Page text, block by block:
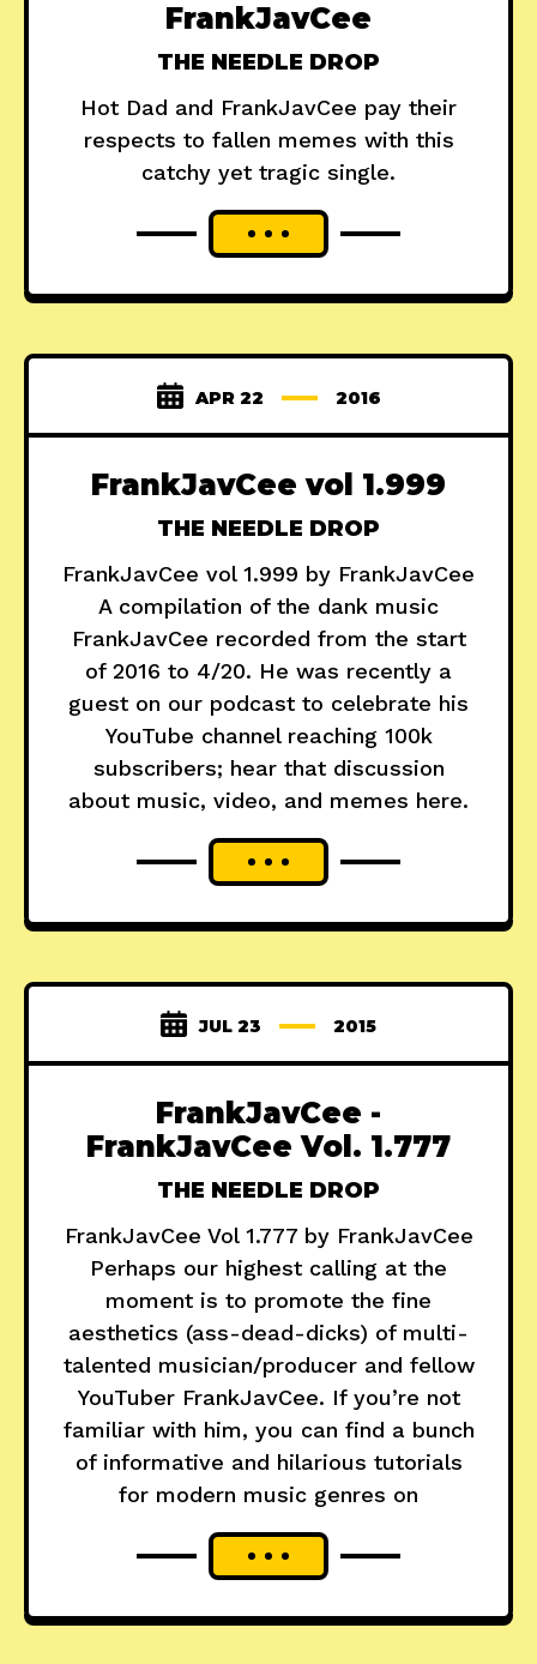
FrankJavCee
THE NEEDLE DROP
Hot Dad and FrankJavCee pay their
respects to fallen memes with this
catchy yet tragic single.
APR 22 2016
FrankJavCee vol 1​.​999
THE NEEDLE DROP
FrankJavCee vol 1.999 by FrankJavCee
A compilation of the dank music
FrankJavCee recorded from the start
of 2016 to 4/20. He was recently a
guest on our podcast to celebrate his
YouTube channel reaching 100k
subscribers; hear that discussion
about music, video, and memes here.
JUL 23 2015
FrankJavCee -
FrankJavCee Vol. 1.777
THE NEEDLE DROP
FrankJavCee Vol 1.777 by FrankJavCee
Perhaps our highest calling at the
moment is to promote the fine
aesthetics (ass-dead-dicks) of multi-
talented musician/producer and fellow
YouTuber FrankJavCee. If you’re not
familiar with him, you can find a bunch
of informative and hilarious tutorials
for modern music genres on